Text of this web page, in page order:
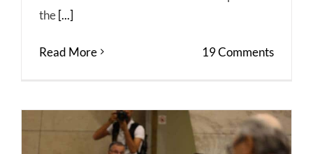
the[...]
Read More 19 Comments